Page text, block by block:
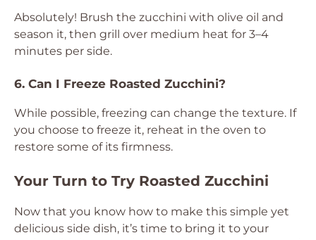
Absolutely! Brush the zucchini with olive oil and
season it, then grill over medium heat for 3–4
minutes per side.
6. Can I Freeze Roasted Zucchini?
While possible, freezing can change the texture. If
you choose to freeze it, reheat in the oven to
restore some of its firmness.
Your Turn to Try Roasted Zucchini
Now that you know how to make this simple yet
delicious side dish, it’s time to bring it to your